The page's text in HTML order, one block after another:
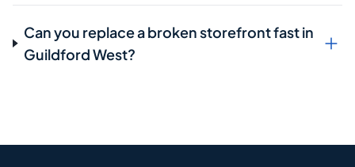
Can you replace a broken storefront fast in
Guildford West?